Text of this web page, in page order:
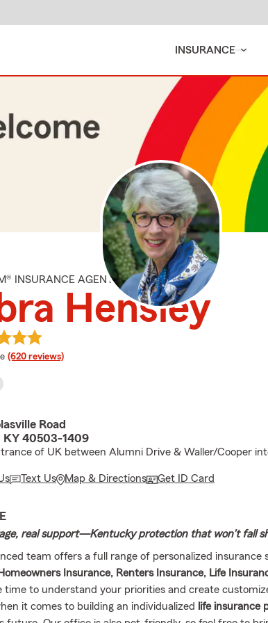
INSURANCE
INSURANCE AGENT
Hensley
rating
(620 reviews)
Road
KY 40503-1409
of UK between Alumni Drive & Waller/Cooper
Text Us Map & Directions Get ID Card
real support—Kentucky protection that won’t fall
team offers a full range of personalized insurance
Insurance, Renters Insurance, Life
time to understand your priorities and create
it comes to building an individualized life insurance